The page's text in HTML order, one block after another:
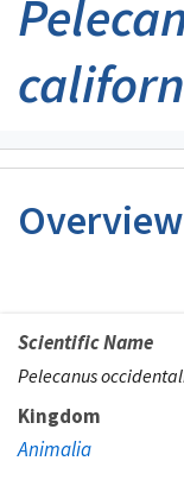
Overview
Scientific Name
Pelecanus
Kingdom
Animalia